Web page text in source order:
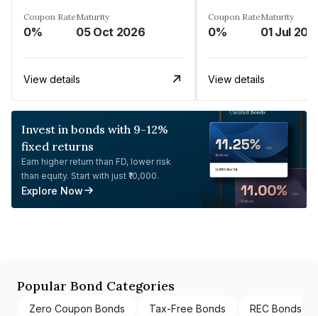
Coupon Rate
0%
Maturity
05 Oct 2026
View details
Coupon Rate
0%
Maturity
01 Jul
View details
Invest in bonds with 9-12%
fixed returns
Earn higher return than FD, lower risk
than equity. Start with just ₹10,000.
Explore Now
Popular Bond Categories
Zero Coupon Bonds Tax-Free Bonds REC Bonds